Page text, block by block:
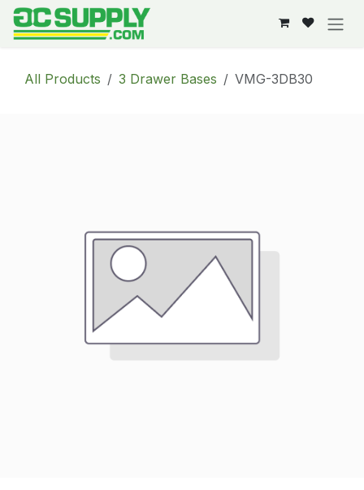
Skip to Content
All Products 3 Drawer Bases VMG-3DB30